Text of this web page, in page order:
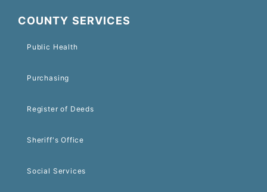
COUNTY SERVICES
Public Health
Purchasing
Register of Deeds
Sheriff's Office
Social Services